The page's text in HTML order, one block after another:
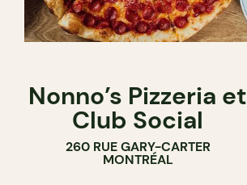
Nonno’s Pizzeria et
Club Social
260 RUE GARY-CARTER
MONTRÉAL